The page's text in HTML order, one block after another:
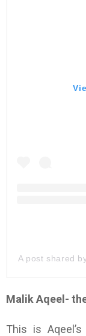
A post shared
Malik Aqeel-
This is